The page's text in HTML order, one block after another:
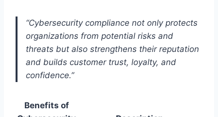
“Cybersecurity compliance not only protects
organizations from potential risks and
threats but also strengthens their reputation
and builds customer trust, loyalty, and
confidence.”
Benefits of